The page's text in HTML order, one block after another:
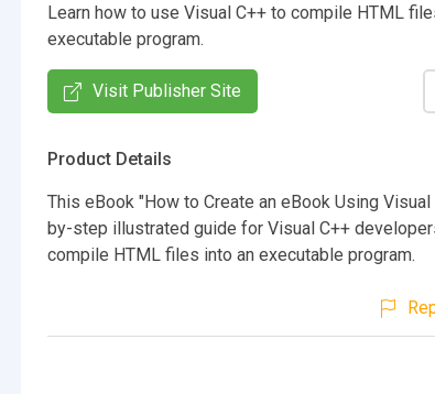
Learn how to use Visual C++ to compile HTML
executable program.
Visit Publisher Site
Product Details
This eBook "How to Create an eBook Using
by-step illustrated guide for Visual C++
compile HTML files into an executable program.